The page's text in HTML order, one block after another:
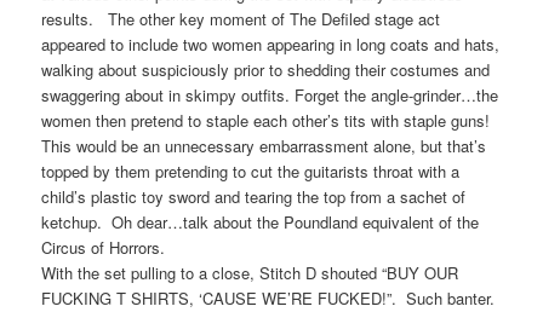
results. The other key moment of The Defiled stage act
appeared to include two women appearing in long coats and hats,
walking about suspiciously prior to shedding their costumes and
swaggering about in skimpy outfits. Forget the angle-grinder…the
women then pretend to staple each other’s tits with staple guns!
This would be an unnecessary embarrassment alone, but that’s
topped by them pretending to cut the guitarists throat with a
child’s plastic toy sword and tearing the top from a sachet of
ketchup. Oh dear…talk about the Poundland equivalent of the
Circus of Horrors.
With the set pulling to a close, Stitch D shouted “BUY OUR
FUCKING T SHIRTS, ‘CAUSE WE’RE FUCKED!”. Such banter.